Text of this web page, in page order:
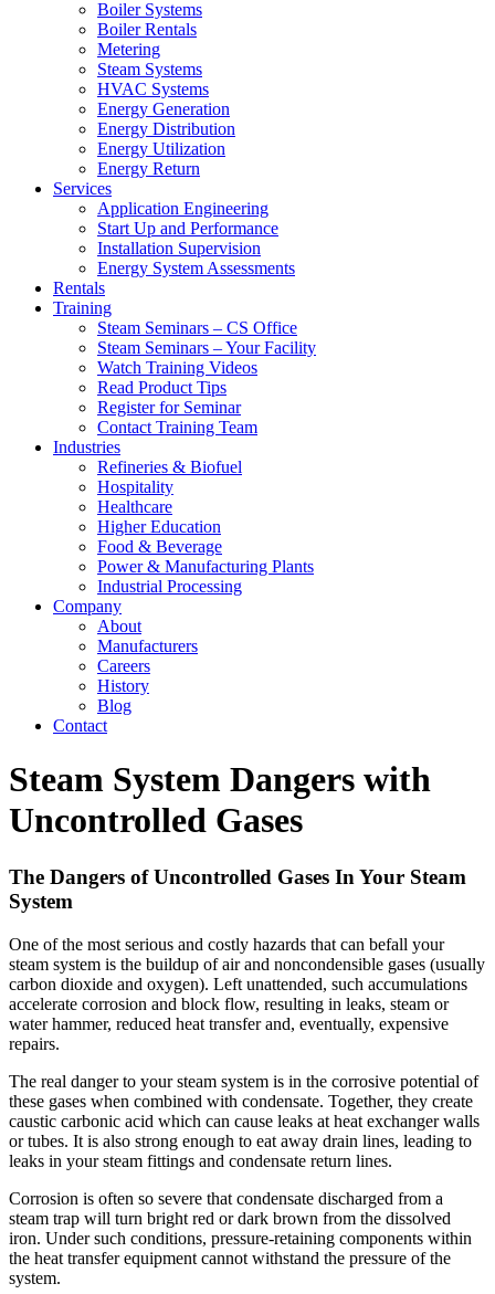
Boiler Systems
Boiler Rentals
Metering
Steam Systems
HVAC Systems
Energy Generation
Energy Distribution
Energy Utilization
Energy Return
Services
Application Engineering
Start Up and Performance
Installation Supervision
Energy System Assessments
Rentals
Training
Steam Seminars – CS Office
Steam Seminars – Your Facility
Watch Training Videos
Read Product Tips
Register for Seminar
Contact Training Team
Industries
Refineries & Biofuel
Hospitality
Healthcare
Higher Education
Food & Beverage
Power & Manufacturing Plants
Industrial Processing
Company
About
Manufacturers
Careers
History
Blog
Contact
Steam System Dangers with
Uncontrolled Gases
The Dangers of Uncontrolled Gases In Your Steam
System
One of the most serious and costly hazards that can befall your
steam system is the buildup of air and non­condensible gases (usually
carbon dioxide and oxygen). Left unattended, such accumulations
accelerate corrosion and block flow, resulting in leaks, steam or
water hammer, reduced heat transfer and, eventually, expensive
repairs.
The real danger to your steam system is in the corrosive potential of
these gases when combined with condensate. Together, they create
caustic carbonic acid which can cause leaks at heat exchanger walls
or tubes. It is also strong enough to eat away drain lines, leading to
leaks in your steam fittings and condensate return lines.
Corrosion is often so severe that condensate discharged from a
steam trap will turn bright red or dark brown from the dissolved
iron. Under such conditions, pressure-retaining components within
the heat transfer equipment cannot withstand the pressure of the
system.